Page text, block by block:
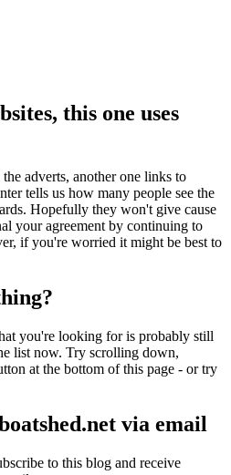
this one uses
adverts, another one links to
tells us how many people see the
Hopefully they won't give cause
your agreement by continuing to
if you're worried it might be best to
you're looking for is probably still
list now. Try scrolling down,
at the bottom of this page - or try
via email
to this blog and receive